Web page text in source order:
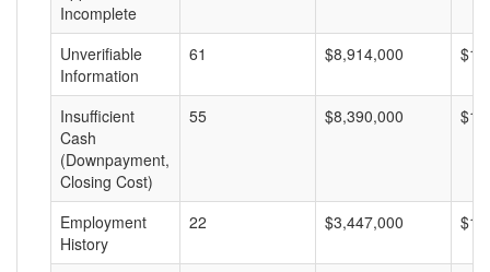
Incomplete
Unverifiable
Information
61 $8,914,000
Insufficient
Cash
(Downpayment,
Closing Cost)
55 $8,390,000
Employment
History
22 $3,447,000